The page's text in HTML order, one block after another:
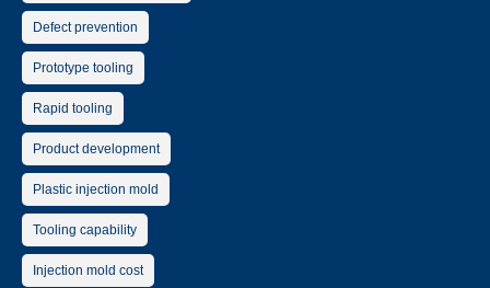
Defect prevention
Prototype tooling
Rapid tooling
Product development
Plastic injection mold
Tooling capability
Injection mold cost